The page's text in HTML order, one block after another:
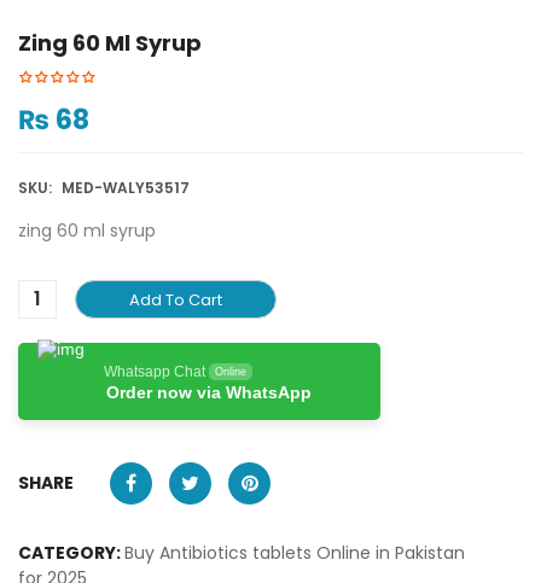
Zing 60 Ml Syrup
₨ 68
SKU: MED-WALY53517
zing 60 ml syrup
Add To Cart
Whatsapp Chat Online
Order now via WhatsApp
SHARE
CATEGORY:Buy Antibiotics tablets Online in Pakistan
for 2025